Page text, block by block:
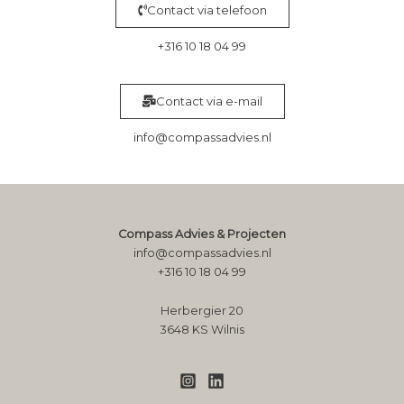
Contact via telefoon
+316 10 18 04 99
Contact via e-mail
info@compassadvies.nl
Compass Advies & Projecten
info@compassadvies.nl
+316 10 18 04 99
Herbergier 20
3648 KS Wilnis